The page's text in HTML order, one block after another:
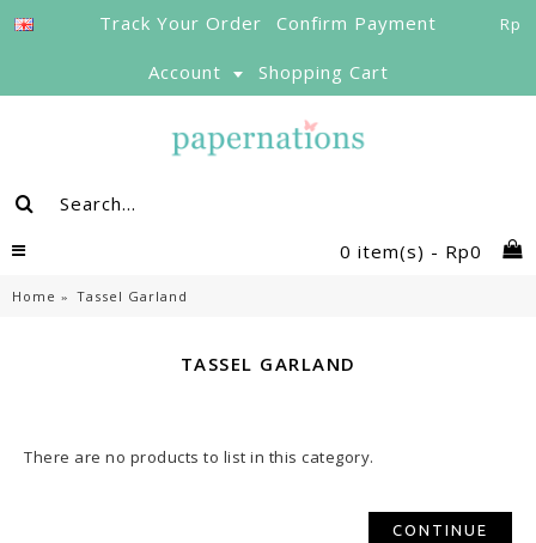
Track Your Order Confirm Payment Rp
Account Shopping Cart
0 item(s) - Rp0
Home Tassel Garland
TASSEL GARLAND
There are no products to list in this category.
CONTINUE